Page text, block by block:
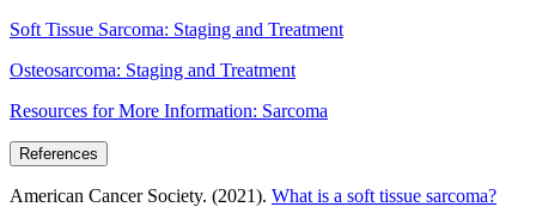
Soft Tissue Sarcoma: Staging and Treatment
Osteosarcoma: Staging and Treatment
Resources for More Information: Sarcoma
References
American Cancer Society. (2021). What is a soft tissue sarcoma?